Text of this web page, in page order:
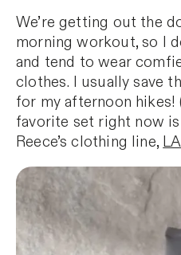
We’re getting out the
morning workout, so I
and tend to wear
clothes. I usually save
for my afternoon
favorite set right now
Reece’s clothing line,